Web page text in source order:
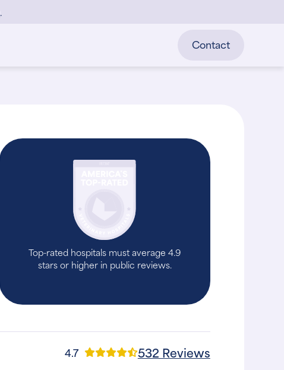
.
Contact
Top-rated hospitals must average 4.9
stars or higher in public reviews.
4.7 532 Reviews